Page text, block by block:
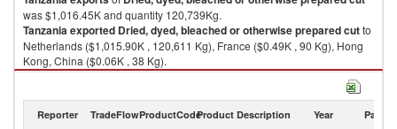
was $1,016.45K and quantity 120,739Kg.
Tanzaniaexported Dried, dyed, bleached or otherwise prepared cutto
Netherlands ($1,015.90K , 120,611 Kg), France ($0.49K , 90 Kg), Hong
Kong, China ($0.06K , 38 Kg).
Dried, dyed, bleached or otherwise prepared cut imports by country in
Reporter TradeFlowProductCodeProduct Description Year Partner